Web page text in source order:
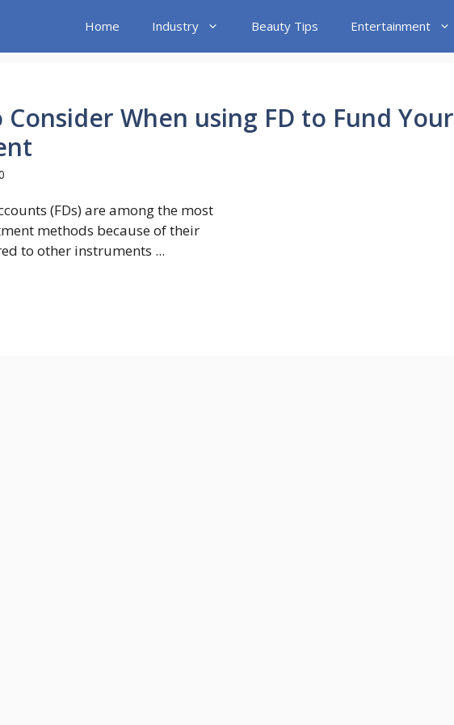
Home Industry Beauty Tips Entertainment
Consider When using FD to Fund Your
(FDs) are among the most
methods because of their
to other instruments ...